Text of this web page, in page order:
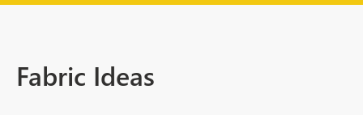
Fabric Ideas